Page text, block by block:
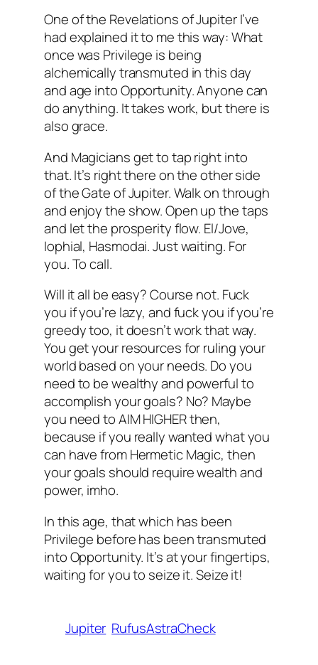
One of the Revelations of Jupiter I’ve
had explained it to me this way: What
once was Privilege is being
alchemically transmuted in this day
and age into Opportunity. Anyone can
do anything. It takes work, but there is
also grace.
And Magicians get to tap right into
that. It’s right there on the other side
of the Gate of Jupiter. Walk on through
and enjoy the show. Open up the taps
and let the prosperity flow. El/Jove,
Iophial, Hasmodai. Just waiting. For
you. To call.
Will it all be easy? Course not. Fuck
you if you’re lazy, and fuck you if you’re
greedy too, it doesn’t work that way.
You get your resources for ruling your
world based on your needs. Do you
needto be wealthy and powerful to
accomplish your goals? No? Maybe
you need to AIM HIGHER then,
because if you really wanted what you
can have from Hermetic Magic, then
your goals should require wealth and
power, imho.
In this age, that which has been
Privilege before has been transmuted
into Opportunity. It’s at your fingertips,
waiting for you to seize it. Seize it!
Jupiter RufusAstraCheck